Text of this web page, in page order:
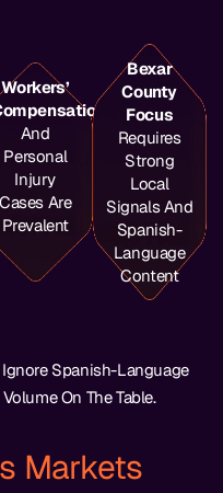
Workers’
And
Personal
Injury
Cases Are
Prevalent
Bexar
County
Focus
Requires
Strong
Local
Signals And
Spanish-
Language
Content
Spanish-Language
On The Table.
Markets